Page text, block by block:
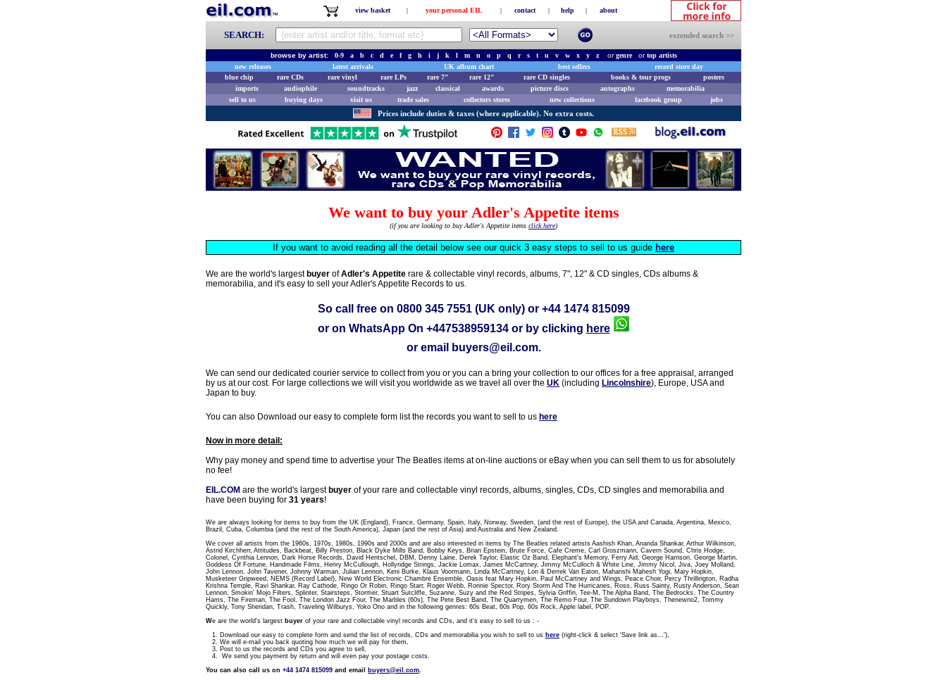
view basket | your personal EIL | contact | help | about
SEARCH: extended search >>
browse by artist: 0-9 a b c d e f g h i j k l m n o p q r s t u v w x y z orgenreortop artists
new releases
latest arrivals UK album chart best sellers
record store day
blue chip
rare CDs rare vinyl rare LPs rare 7" rare 12" rare CD singles books & tour progs
posters
imports
audiophile soundtracks jazz classical awards picture discs autographs
memorabilia
sell to us
buying days visit us trade sales collectors stores new collections facebook group jobs
Prices include duties & taxes (where applicable). No extra costs.
We want to buy your Adler's Appetite items
(if you are looking to buy Adler's Appetite items click here)
If you want to avoid reading all the detail below see our quick 3 easy steps to sell to us guide here
We are the world's largest buyer ofAdler's Appetite rare & collectable vinyl records, albums, 7", 12" & CD singles, CDs albums &
memorabilia, and it's easy to sell your Adler's Appetite Records to us.
So call free on 0800 345 7551(UK only) or +44 1474 815099
or on WhatsApp On +447538959134or by clicking here
or email
buyers@eil.com.
We can send our dedicated courier service to collect from you or you can a bring your collection to our offices for a free appraisal, arranged
by us at our cost. For large collections we will visit you worldwide as we travel all over the UK (including Lincolnshire), Europe, USA and
Japan to buy.
You can also Download our easy to complete form list the records you want to sell to us here
Now in more detail:
Why pay money and spend time to advertise your The Beatles items at on-line auctions or eBay when you can sell them to us for absolutely
no fee!
EIL.COM are the world's largest buyer of your rare and collectable vinyl records, albums, singles, CDs, CD singles and memorabilia and
have been buying for 31 years!
We are always looking for items to buy from the UK (England), France, Germany, Spain, Italy, Norway, Sweden, (and the rest of Europe), the USA and Canada, Argentina, Mexico,
Brazil, Cuba, Columbia (and the rest of the South America), Japan (and the rest of Asia) and Australia and New Zealand.
We cover all artists from the 1960s, 1970s, 1980s, 1990s and 2000s and are also interested in items by The Beatles related artists Aashish Khan, Ananda Shankar, Arthur Wilkinson,
Astrid Kirchherr, Attitudes, Backbeat, Billy Preston, Black Dyke Mills Band, Bobby Keys, Brian Epstein, Brute Force, Cafe Creme, Carl Groszmann, Cavern Sound, Chris Hodge,
Colonel, Cynthia Lennon, Dark Horse Records, David Hentschel, DBM, Denny Laine, Derek Taylor, Elastic Oz Band, Elephant's Memory, Ferry Aid, George Harrison, George Martin,
Goddess Of Fortune, Handmade Films, Henry McCullough, Hollyridge Strings, Jackie Lomax, James McCartney, Jimmy McCulloch & White Line, Jimmy Nicol, Jiva, Joey Molland,
John Lennon, John Tavener, Johnny Warman, Julian Lennon, Keni Burke, Klaus Voormann, Linda McCartney, Lon & Derrek Van Eaton, Maharishi Mahesh Yogi, Mary Hopkin,
Musketeer Gripweed, NEMS (Record Label), New World Electronic Chambre Ensemble, Oasis feat Mary Hopkin, Paul McCartney and Wings, Peace Choir, Percy Thrillington, Radha
Krishna Temple, Ravi Shankar, Ray Cathode, Ringo Or Robin, Ringo Starr, Roger Webb, Ronnie Spector, Rory Storm And The Hurricanes, Ross, Russ Sainty, Rusty Anderson, Sean
Lennon, Smokin' Mojo Filters, Splinter, Stairsteps, Stormer, Stuart Sutcliffe, Suzanne, Suzy and the Red Stripes, Sylvia Griffin, Tee-M, The Alpha Band, The Bedrocks, The Country
Hams, The Fireman, The Fool, The London Jazz Four, The Marbles (60s), The Pete Best Band, The Quarrymen, The Remo Four, The Sundown Playboys, Thenewno2, Tommy
Quickly, Tony Sheridan, Trash, Traveling Wilburys, Yoko Ono and in the following genres: 60s Beat, 60s Pop, 60s Rock, Apple label, POP.
We are the world's largest buyer of your rare and collectable vinyl records and CDs, and it's easy to sell to us : -
1. Download our easy to complete form and send the list of records, CDs and memorabilia you wish to sell to us here (right-click & select 'Save link as...'),
2. We will e-mail you back quoting how much we will pay for them,
3. Post to us the records and CDs you agree to sell,
4. We send you payment by return and will even pay your postage costs.
You can also call us on +44 1474 815099 and email buyers@eil.com.